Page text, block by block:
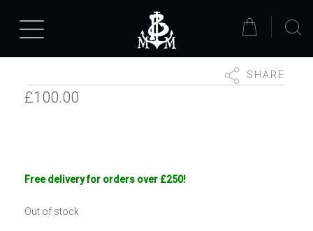
SHARE
£100.00
Free delivery for orders over £250!
Out of stock